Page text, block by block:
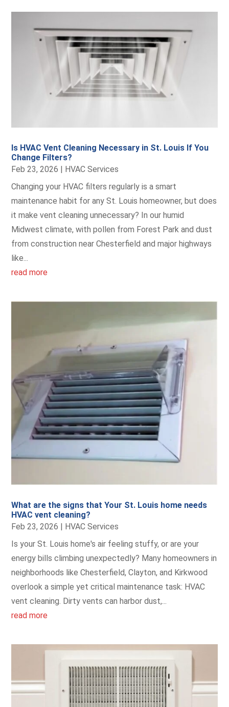
Is HVAC Vent Cleaning Necessary in St. Louis If You
Change Filters?
Feb 23, 2026 | HVAC Services
Changing your HVAC filters regularly is a smart
maintenance habit for any St. Louis homeowner, but does
it make vent cleaning unnecessary? In our humid
Midwest climate, with pollen from Forest Park and dust
from construction near Chesterfield and major highways
like...
read more
What are the signs that Your St. Louis home needs
HVAC vent cleaning?
Feb 23, 2026 | HVAC Services
Is your St. Louis home's air feeling stuffy, or are your
energy bills climbing unexpectedly? Many homeowners in
neighborhoods like Chesterfield, Clayton, and Kirkwood
overlook a simple yet critical maintenance task: HVAC
vent cleaning. Dirty vents can harbor dust,...
read more